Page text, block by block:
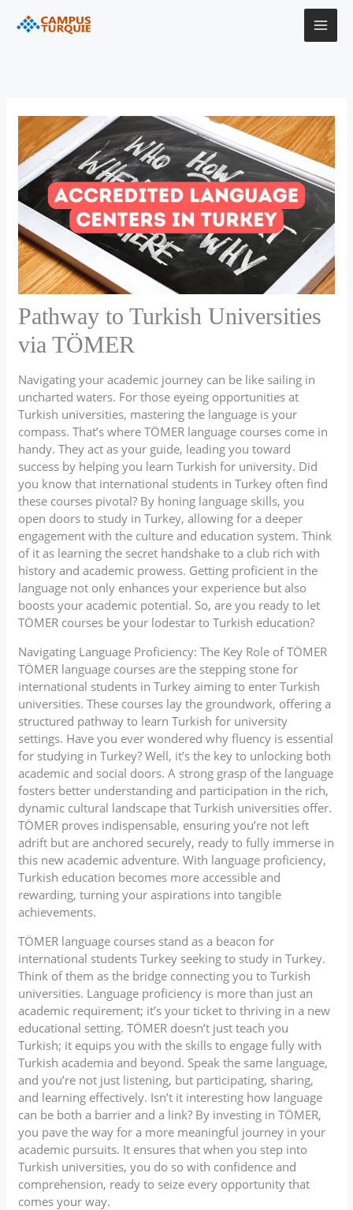
Pathway to Turkish Universities
via TÖMER
Navigating your academic journey can be like sailing in
uncharted waters. For those eyeing opportunities at
Turkish universities, mastering the language is your
compass. That’s where TÖMER language courses come in
handy. They act as your guide, leading you toward
success by helping you learn Turkish for university. Did
you know that international students in Turkey often find
these courses pivotal? By honing language skills, you
open doors to study in Turkey, allowing for a deeper
engagement with the culture and education system. Think
of it as learning the secret handshake to a club rich with
history and academic prowess. Getting proficient in the
language not only enhances your experience but also
boosts your academic potential. So, are you ready to let
TÖMER courses be your lodestar to Turkish education?
Navigating Language Proficiency: The Key Role of TÖMER
TÖMER language courses are the stepping stone for
international students in Turkey aiming to enter Turkish
universities. These courses lay the groundwork, offering a
structured pathway to learn Turkish for university
settings. Have you ever wondered why fluency is essential
for studying in Turkey? Well, it’s the key to unlocking both
academic and social doors. A strong grasp of the language
fosters better understanding and participation in the rich,
dynamic cultural landscape that Turkish universities offer.
TÖMER proves indispensable, ensuring you’re not left
adrift but are anchored securely, ready to fully immerse in
this new academic adventure. With language proficiency,
Turkish education becomes more accessible and
rewarding, turning your aspirations into tangible
achievements.
TÖMER language courses stand as a beacon for
international students Turkey seeking to study in Turkey.
Think of them as the bridge connecting you to Turkish
universities. Language proficiency is more than just an
academic requirement; it’s your ticket to thriving in a new
educational setting. TÖMER doesn’t just teach you
Turkish; it equips you with the skills to engage fully with
Turkish academia and beyond. Speak the same language,
and you’re not just listening, but participating, sharing,
and learning effectively. Isn’t it interesting how language
can be both a barrier and a link? By investing in TÖMER,
you pave the way for a more meaningful journey in your
academic pursuits. It ensures that when you step into
Turkish universities, you do so with confidence and
comprehension, ready to seize every opportunity that
comes your way.